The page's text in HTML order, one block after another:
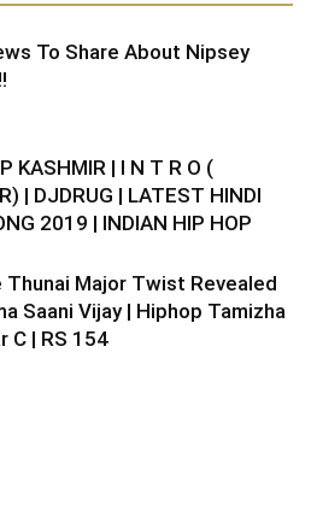
To Share About Nipsey
KASHMIR | I N T R O (
| DJDRUG | LATEST HINDI
2019 | INDIAN HIP HOP
Thunai Major Twist Revealed
Saani Vijay | Hiphop Tamizha
C | RS 154